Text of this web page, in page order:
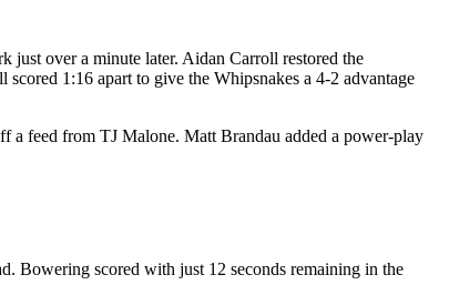
just over a minute later. Aidan Carroll restored the
1:16 apart to give the Whipsnakes a 4-2 advantage
a feed from TJ Malone. Matt Brandau added a power-play
Bowering scored with just 12 seconds remaining in the